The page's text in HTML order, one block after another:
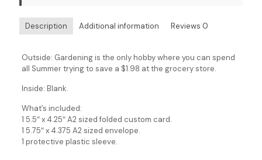
Description Additional information Reviews 0
Outside: Gardening is the only hobby where you can spend
all Summer trying to save a $1.98 at the grocery store.
Inside: Blank.
What’s included:
1 5.5″ x 4.25″ A2 sized folded custom card.
1 5.75″ x 4.375 A2 sized envelope.
1 protective plastic sleeve.